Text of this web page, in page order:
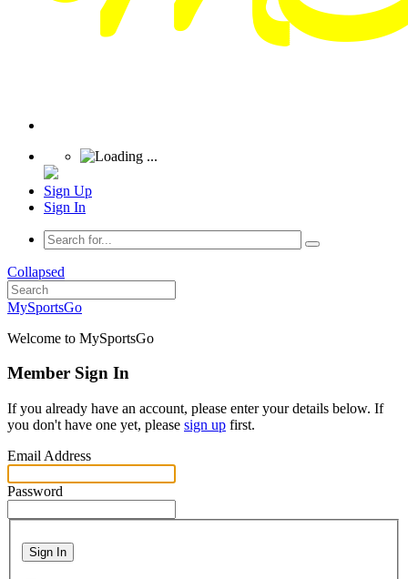
Sign Up
Sign In
Collapsed
MySportsGo
Welcome to MySportsGo
Member Sign In
If you already have an account, please enter your details below. If
you don't have one yet, please sign up first.
Email Address
Password
Sign In